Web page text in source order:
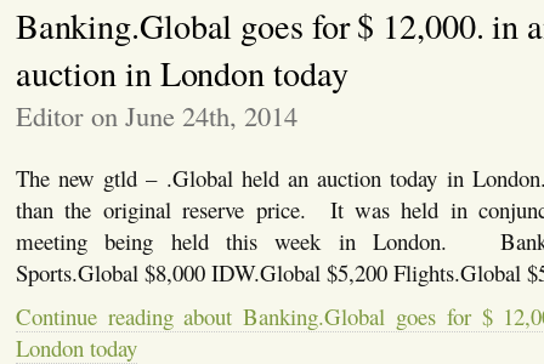
Banking.Global goes for $ 12,000. in
auction in London today
Editor on June 24th, 2014
The new gtld – .Global held an auction today in
than the original reserve price. It was held in
meeting being held this week in London.
Sports.Global $8,000 IDW.Global $5,200 Flights.Global
Continue reading about Banking.Global goes for $
London today